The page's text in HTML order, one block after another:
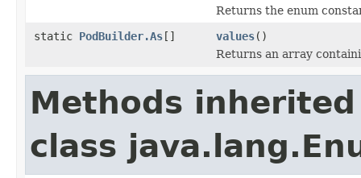
Returns the enum
static PodBuilder.As[] values()
Returns an array
Methods
class